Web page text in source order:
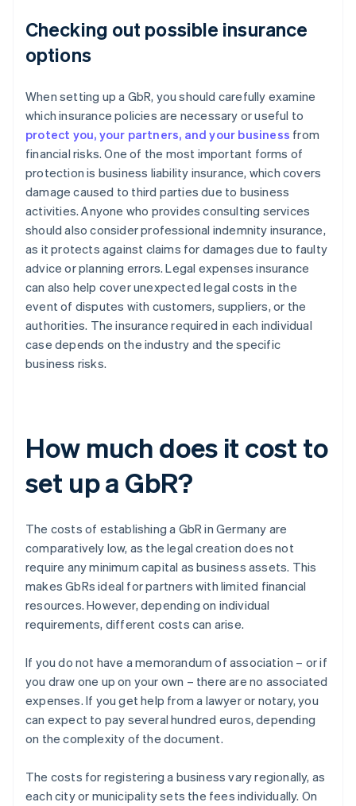
Checking out possible insurance
options
When setting up a GbR, you should carefully examine
which insurance policies are necessary or useful to
protect you, your partners, and your business from
financial risks. One of the most important forms of
protection is business liability insurance, which covers
damage caused to third parties due to business
activities. Anyone who provides consulting services
should also consider professional indemnity insurance,
as it protects against claims for damages due to faulty
advice or planning errors. Legal expenses insurance
can also help cover unexpected legal costs in the
event of disputes with customers, suppliers, or the
authorities. The insurance required in each individual
case depends on the industry and the specific
business risks.
How much does it cost to
set up a GbR?
The costs of establishing a GbR in Germany are
comparatively low, as the legal creation does not
require any minimum capital as business assets. This
makes GbRs ideal for partners with limited financial
resources. However, depending on individual
requirements, different costs can arise.
If you do not have a memorandum of association – or if
you draw one up on your own – there are no associated
expenses. If you get help from a lawyer or notary, you
can expect to pay several hundred euros, depending
on the complexity of the document.
The costs for registering a business vary regionally, as
each city or municipality sets the fees individually. On